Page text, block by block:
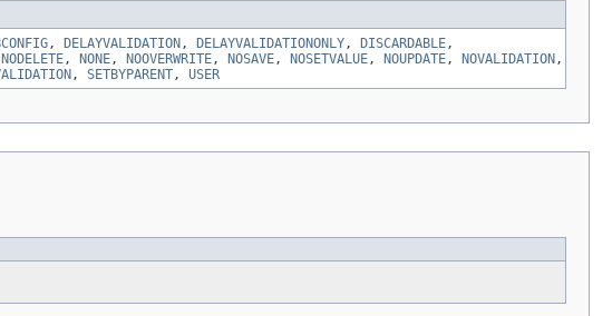
, DELAYVALIDATION , DELAYVALIDATIONONLY, DISCARDABLE,
NODELETE, NONE, NOOVERWRITE, NOSAVE, NOSETVALUE, NOUPDATE, NOVALIDATION ,
, SETBYPARENT, USER